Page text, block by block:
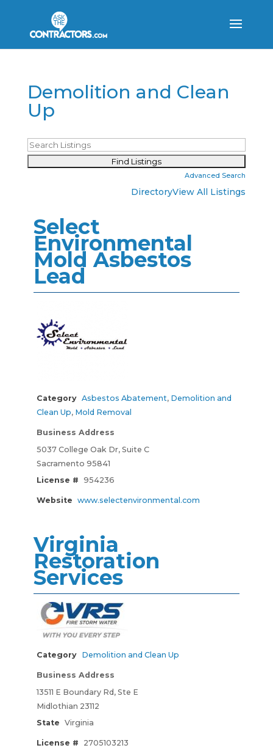
Demolition and Clean
Up
Advanced Search
DirectoryView All Listings
Select
Environmental
Mold Asbestos
Lead
Category Asbestos Abatement, Demolition and
Clean Up, Mold Removal
Business Address
5037 College Oak Dr, Suite C
Sacramento 95841
License # 954236
Website www.selectenvironmental.com
Virginia
Restoration
Services
Category Demolition and Clean Up
Business Address
13511 E Boundary Rd, Ste E
Midlothian 23112
State Virginia
License # 2705103213